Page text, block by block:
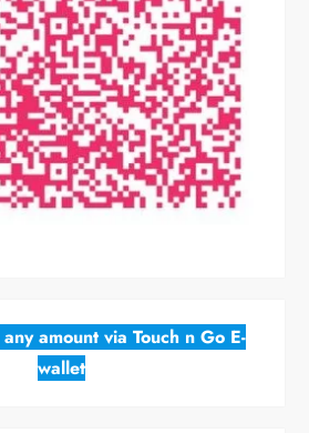
amount via Touch n Go E-
wallet